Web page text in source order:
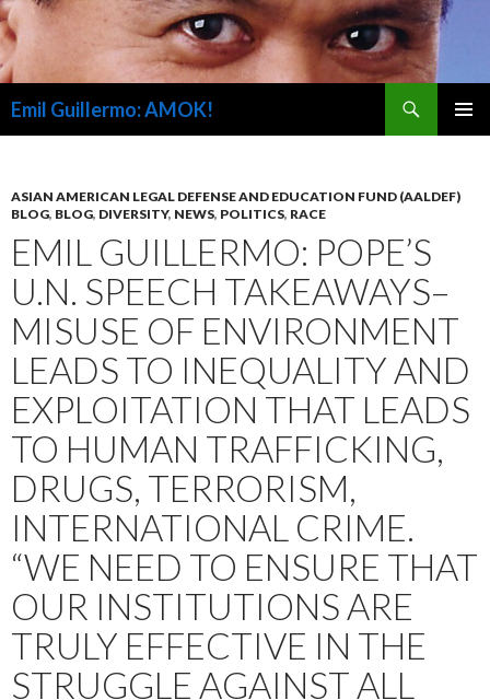
Emil Guillermo: AMOK!
ASIAN AMERICAN LEGAL DEFENSE AND EDUCATION FUND (AALDEF)
BLOG, BLOG, DIVERSITY, NEWS, POLITICS, RACE
EMIL GUILLERMO: POPE’S
U.N. SPEECH TAKEAWAYS–
MISUSE OF ENVIRONMENT
LEADS TO INEQUALITY AND
EXPLOITATION THAT LEADS
TO HUMAN TRAFFICKING,
DRUGS, TERRORISM,
INTERNATIONAL CRIME.
“WE NEED TO ENSURE THAT
OUR INSTITUTIONS ARE
TRULY EFFECTIVE IN THE
STRUGGLE AGAINST ALL